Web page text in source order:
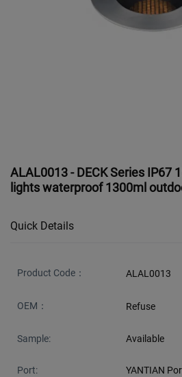
ALAL0013 - DECK Series IP67
lights waterproof 1300ml
Quick Details
Product Code： ALAL0013
OEM： Refuse
Sample: Available
Port: YANTIAN